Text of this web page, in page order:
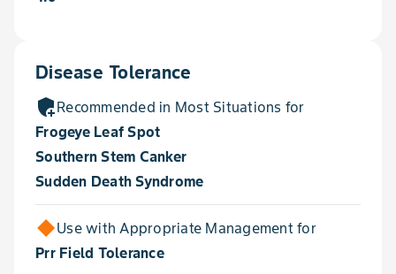
Disease Tolerance
add_moderatorRecommended in Most Situations for
Frogeye Leaf Spot
Southern Stem Canker
Sudden Death Syndrome
Use with Appropriate Management for
Prr Field Tolerance